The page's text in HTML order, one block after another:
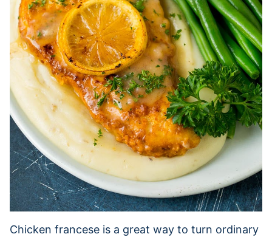
Chicken francese is a great way to turn ordinary